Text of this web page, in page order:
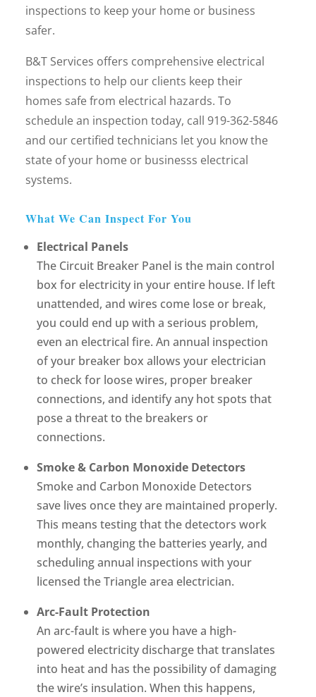
inspections to keep your home or business
safer.
B&T Services offers comprehensive electrical
inspections to help our clients keep their
homes safe from electrical hazards. To
schedule an inspection today, call 919-362-5846
and our certified technicians let you know the
state of your home or businesss electrical
systems.
What We Can Inspect For You
Electrical Panels
The Circuit Breaker Panel is the main control
box for electricity in your entire house. If left
unattended, and wires come lose or break,
you could end up with a serious problem,
even an electrical fire. An annual inspection
of your breaker box allows your electrician
to check for loose wires, proper breaker
connections, and identify any hot spots that
pose a threat to the breakers or
connections.
Smoke & Carbon Monoxide Detectors
Smoke and Carbon Monoxide Detectors
save lives once they are maintained properly.
This means testing that the detectors work
monthly, changing the batteries yearly, and
scheduling annual inspections with your
licensed the Triangle area electrician.
Arc-Fault Protection
An arc-fault is where you have a high-
powered electricity discharge that translates
into heat and has the possibility of damaging
the wire’s insulation. When this happens,